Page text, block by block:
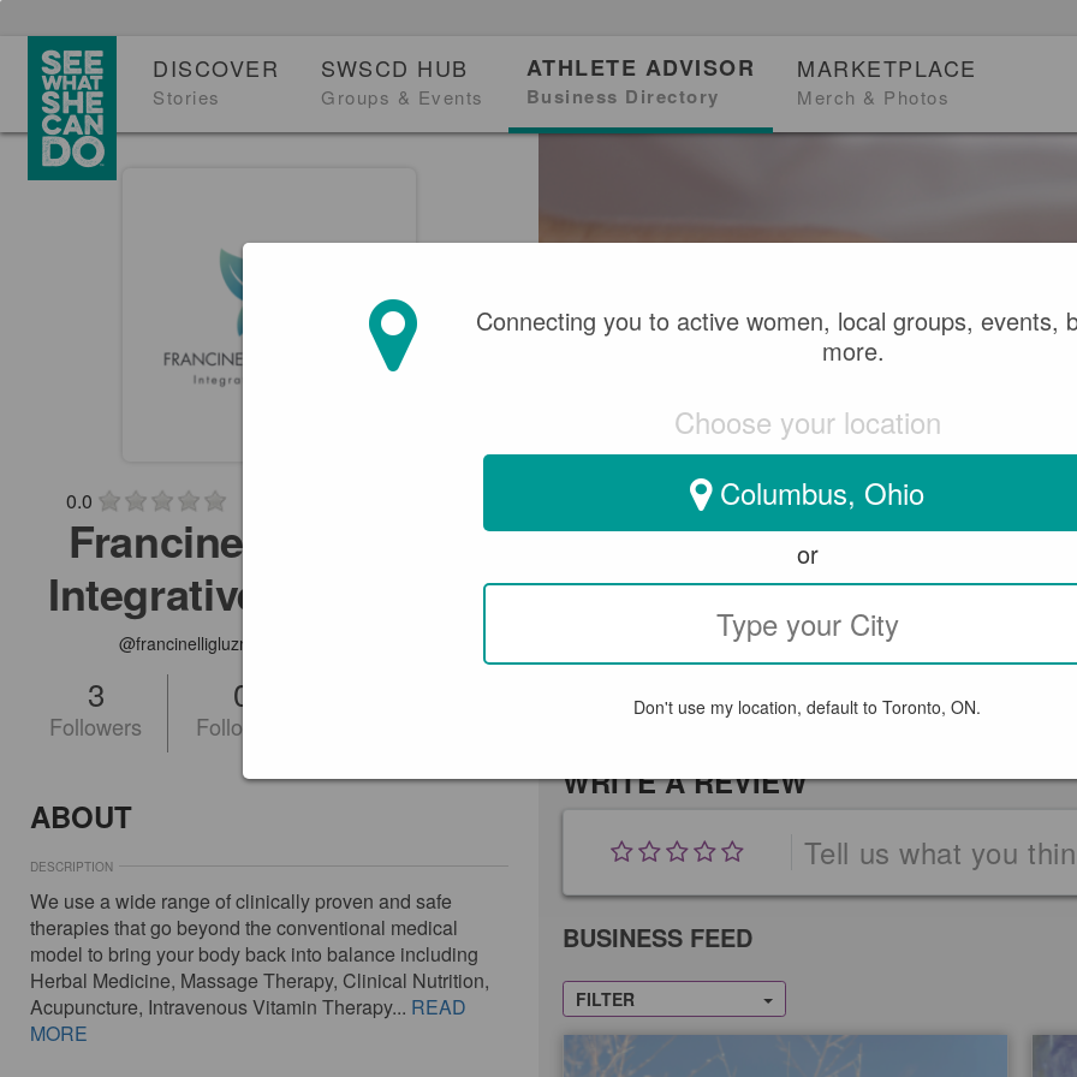
DISCOVER
Stories
SWSCD HUB
Groups & Events
ATHLETE ADVISOR
Business Directory
MARKETPLACE
Merch & Photos
0.0
Francinelli Gluzman
Integrative Medicine
@francinelligluzmanintegrativemedicine
3
Followers
0
Following
ABOUT
DESCRIPTION
We use a wide range of clinically proven and safe
therapies that go beyond the conventional medical
model to bring your body back into balance including
Herbal Medicine, Massage Therapy, Clinical Nutrition,
Acupuncture, Intravenous Vitamin Therapy... READ
MORE
WRITE A REVIEW
Tell us what you
BUSINESS FEED
FILTER
Connecting you to active women, local groups, events,
more.
Choose your location
Columbus, Ohio
or
Don't use my location, default to Toronto, ON.